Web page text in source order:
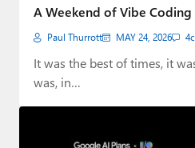
A Weekend of Vibe Coding
Paul Thurrott MAY 24, 2026 4
It was the best of times, it
was, in…